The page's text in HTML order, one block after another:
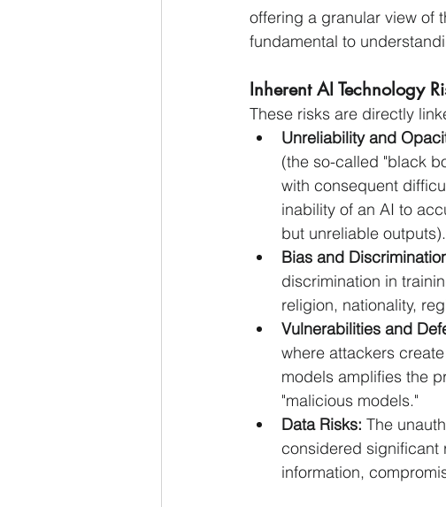
offering a granular view of
fundamental to
Inherent AI Technology
These risks are directly
Unreliability and
(the so-called "black
with consequent
inability of an AI to
but unreliable outputs).
Bias and
discrimination in
religion, nationality,
Vulnerabilities and
where attackers
models amplifies the
"malicious models."
Data Risks: The
considered significant
information,